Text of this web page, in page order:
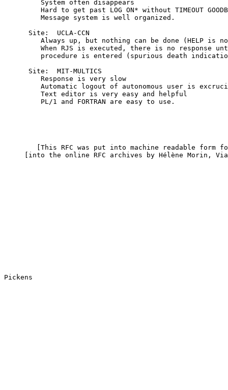
         System often disappears
Hard to get past LOG ON* without TIMEOUT
         Message system is well organized.
      Site:  UCLA-CCN
Always up, but nothing can be done (HELP is
When RJS is executed, there is no response
procedure is entered (spurious death
      Site:  MIT-MULTICS
         Response is very slow
Automatic logout of autonomous user is
         Text editor is very easy and helpful
         PL/1 and FORTRAN are easy to use.
[This RFC was put into machine readable form
[into the online RFC archives by Hélène Morin,